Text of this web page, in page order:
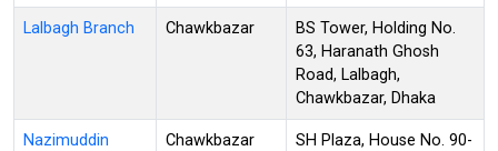
Lalbagh Branch Chawkbazar
BS Tower, Holding No.
63, Haranath Ghosh
Road, Lalbagh,
Chawkbazar, Dhaka
Nazimuddin
Chawkbazar
SH Plaza, House No. 90-